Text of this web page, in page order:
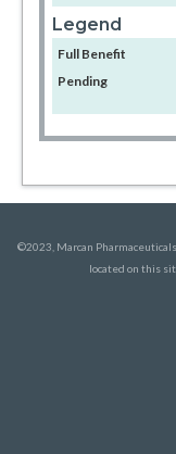
Legend
Full Benefit
Pending
©2023, Marcan
located on this